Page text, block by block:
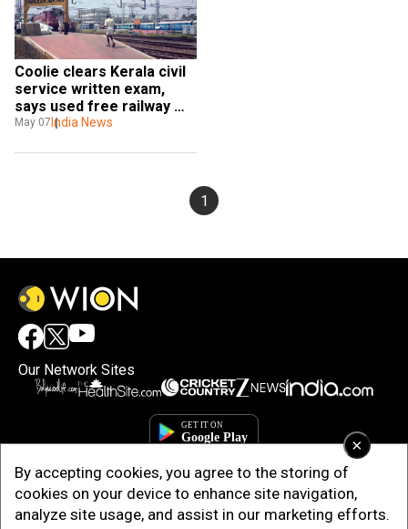
Coolie clears Kerala civil
service written exam,
says used free railway
WiFi to study
May 07 India News
1
×
By accepting cookies, you agree to the storing of
cookies on your device to enhance site navigation,
analyze site usage, and assist in our marketing efforts.
Our Network Sites